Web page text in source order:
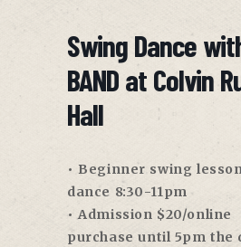
Swing Dance
BAND at Colvin
Hall
• Beginner swing
dance 8:30-11pm
• Admission $20/online
purchaseuntil 5pm the